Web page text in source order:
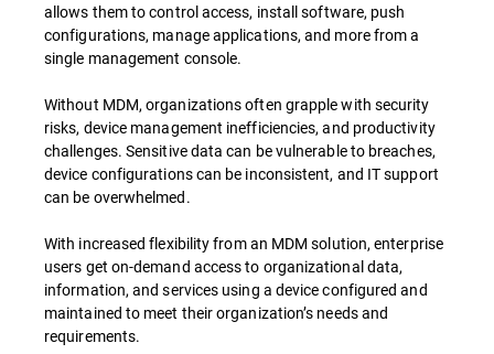
allows them to control access, install software, push
configurations, manage applications, and more from a
single management console.
Without MDM, organizations often grapple with security
risks, device management inefficiencies, and productivity
challenges. Sensitive data can be vulnerable to breaches,
device configurations can be inconsistent, and IT support
can be overwhelmed.
With increased flexibility from an MDM solution, enterprise
users get on-demand access to organizational data,
information, and services using a device configured and
maintained to meet their organization’s needs and
requirements.